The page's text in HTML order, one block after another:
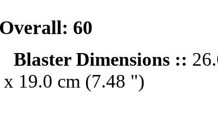
60
Blaster Dimensions ::
x 19.0 cm (7.48 ")